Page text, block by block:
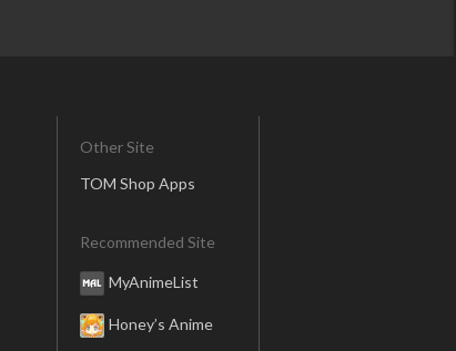
Other Site
TOM Shop Apps
Recommended Site
MyAnimeList
Honey’s Anime